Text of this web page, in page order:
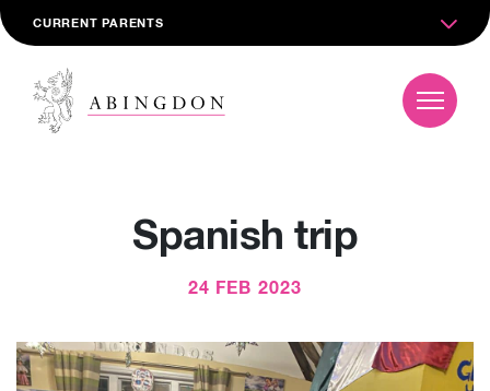
CURRENT PARENTS
Spanish trip
24 FEB 2023